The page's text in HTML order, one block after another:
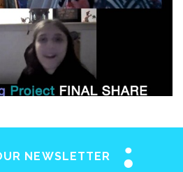
NEWSLETTER